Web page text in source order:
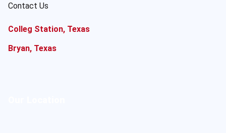
Contact Us
Colleg Station, Texas
Bryan, Texas